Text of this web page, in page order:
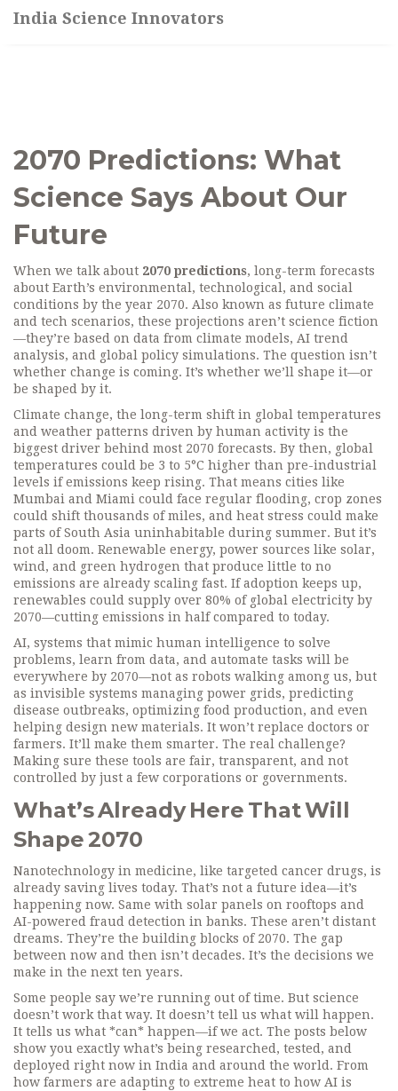
India Science Innovators
2070 Predictions: What
Science Says About Our
Future
When we talk about 2070 predictions, long-term forecasts
about Earth’s environmental, technological, and social
conditions by the year 2070. Also known as future climate
and tech scenarios, these projections aren’t science fiction
—they’re based on data from climate models, AI trend
analysis, and global policy simulations. The question isn’t
whether change is coming. It’s whether we’ll shape it—or
be shaped by it.
Climate change, the long-term shift in global temperatures
and weather patterns driven by human activity is the
biggest driver behind most 2070 forecasts. By then, global
temperatures could be 3 to 5°C higher than pre-industrial
levels if emissions keep rising. That means cities like
Mumbai and Miami could face regular flooding, crop zones
could shift thousands of miles, and heat stress could make
parts of South Asia uninhabitable during summer. But it’s
not all doom. Renewable energy, power sources like solar,
wind, and green hydrogen that produce little to no
emissions are already scaling fast. If adoption keeps up,
renewables could supply over 80% of global electricity by
2070—cutting emissions in half compared to today.
AI, systems that mimic human intelligence to solve
problems, learn from data, and automate tasks will be
everywhere by 2070—not as robots walking among us, but
as invisible systems managing power grids, predicting
disease outbreaks, optimizing food production, and even
helping design new materials. It won’t replace doctors or
farmers. It’ll make them smarter. The real challenge?
Making sure these tools are fair, transparent, and not
controlled by just a few corporations or governments.
What’s Already Here That Will
Shape 2070
Nanotechnology in medicine, like targeted cancer drugs, is
already saving lives today. That’s not a future idea—it’s
happening now. Same with solar panels on rooftops and
AI-powered fraud detection in banks. These aren’t distant
dreams. They’re the building blocks of 2070. The gap
between now and then isn’t decades. It’s the decisions we
make in the next ten years.
Some people say we’re running out of time. But science
doesn’t work that way. It doesn’t tell us what will happen.
It tells us what *can* happen—if we act. The posts below
show you exactly what’s being researched, tested, and
deployed right now in India and around the world. From
how farmers are adapting to extreme heat to how AI is